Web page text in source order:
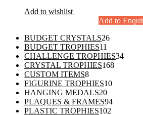
Add to wishlist
Add to
BUDGET CRYSTALS2626
BUDGET TROPHIES11
products
CHALLENGE TROPHIES3434
CRYSTAL TROPHIES168168
CUSTOM ITEMS88
products
FIGURINE TROPHIES1010
HANGING MEDALS2020
products
PLAQUES & FRAMES9494
PLASTIC TROPHIES102